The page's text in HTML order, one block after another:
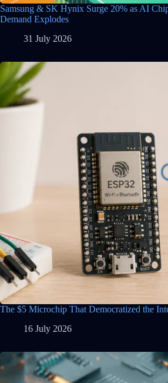
Samsung & SK Hynix Surge 20% as AI
Demand Explodes
31 July 2026
The $5 Microchip That Democratized the
16 July 2026